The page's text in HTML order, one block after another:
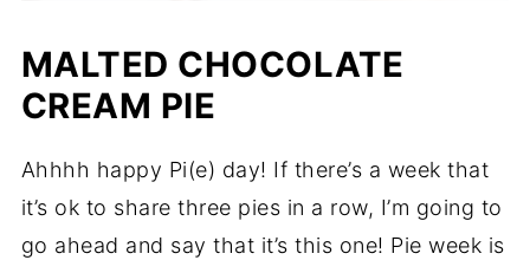
MALTED CHOCOLATE
CREAM PIE
Ahhhh happy Pi(e) day! If there’s a week that
it’s ok to share three pies in a row, I’m going to
go ahead and say that it’s this one! Pie week is